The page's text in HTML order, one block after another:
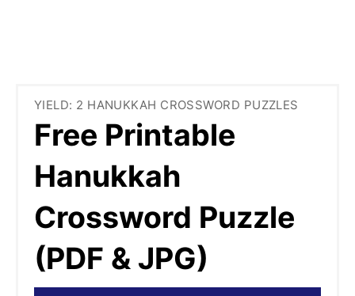
YIELD: 2 HANUKKAH CROSSWORD PUZZLES
Free Printable
Hanukkah
Crossword Puzzle
(PDF & JPG)